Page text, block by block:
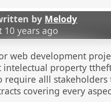
by Melody
10 years ago
web development
intelectual property
require alll
covering every